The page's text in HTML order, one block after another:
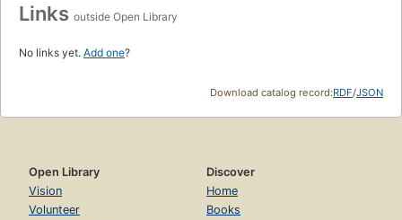
Links outside Open Library
No links yet. Add one?
Download catalog record:RDF/JSON
Open Library
Vision
Volunteer
Discover
Home
Books